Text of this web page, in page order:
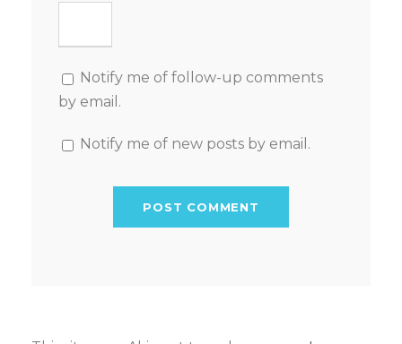
Notify me of follow-up comments
by email.
Notify me of new posts by email.